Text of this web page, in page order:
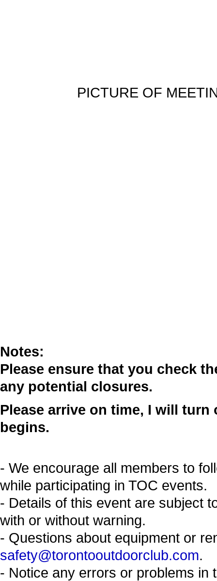
PICTURE OF
Notes:
Please ensure that you check
any potential closures.
Please arrive on time, I will
begins.
- We encourage all members to
while participating in TOC events.
- Details of this event are subject
with or without warning.
- Questions about equipment or
safety@torontooutdoorclub.com.
- Notice any errors or problems in